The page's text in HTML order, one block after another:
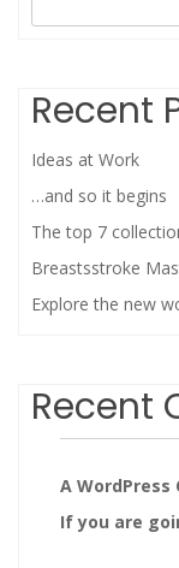
Recent
Ideas at Work
…and so it begins
The top 7
Breastsstroke
Explore the new
Recent
A WordPress
If you are